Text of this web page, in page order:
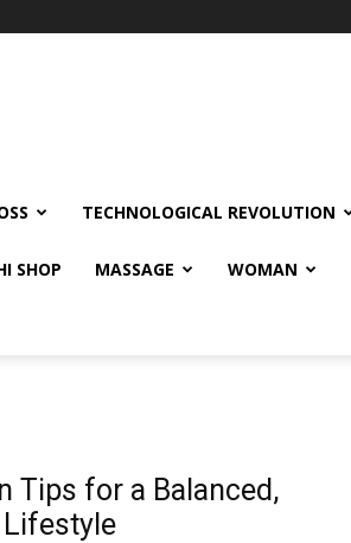
TECHNOLOGICAL REVOLUTION
SHOP MASSAGE WOMAN
Tips for a Balanced,
Lifestyle